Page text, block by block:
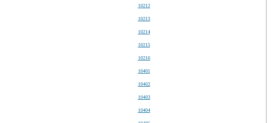
10212
10213
10214
10215
10216
10401
10402
10403
10404